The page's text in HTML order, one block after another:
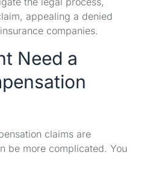
appealing a denied
companies.
Need a
claims are
be more complicated. You